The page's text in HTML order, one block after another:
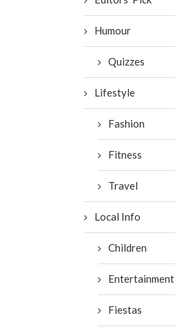
Humour
Quizzes
Lifestyle
Fashion
Fitness
Travel
Local Info
Children
Entertainment
Fiestas